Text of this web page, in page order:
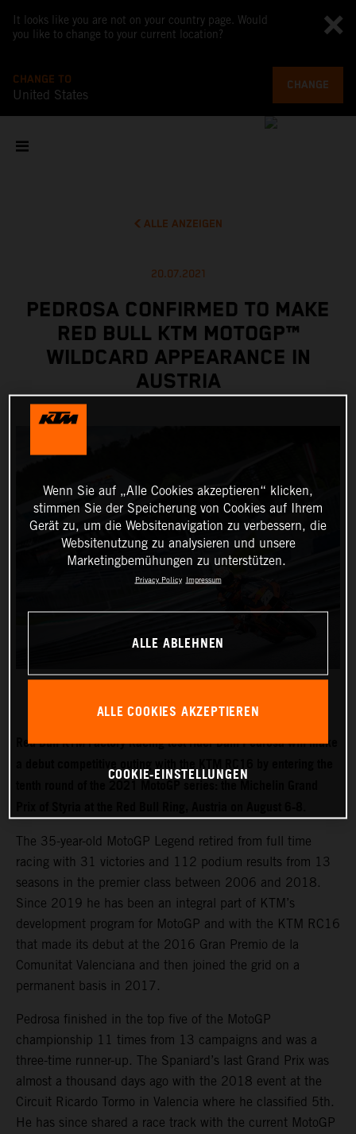
It looks like you are not on your country page. Would
you like to change to your current location?
CHANGE TO
United States
CHANGE
ALLE ANZEIGEN
20.07.2021
PEDROSA CONFIRMED TO MAKE
RED BULL KTM MOTOGP™
WILDCARD APPEARANCE IN
AUSTRIA
Red Bull KTM Factory Racing test rider Dani Pedrosa will make
a debut competitive outing with the KTM RC16 by entering the
tenth round of the 2021 MotoGP series: the Michelin Grand
The 35-year-old MotoGP Legend retired from full time
racing with 31 victories and 112 podium results from 13
seasons in the premier class between 2006 and 2018.
Since 2019 he has been an integral part of KTM’s
development program for MotoGP and with the KTM RC16
that made its debut at the 2016 Gran Premio de la
Comunitat Valenciana and then joined the grid on a
permanent basis in 2017.
Pedrosa finished in the top five of the MotoGP
championship 11 times from 13 campaigns and was a
three-time runner-up. The Spaniard’s last Grand Prix was
almost a thousand days ago with the 2018 event at the
Circuit Ricardo Tormo in Valencia where he classified 5th.
He has since shared a race track with the current MotoGP
Wenn Sie auf „Alle Cookies akzeptieren“ klicken,
stimmen Sie der Speicherung von Cookies auf Ihrem
Gerät zu, um die Websitenavigation zu verbessern, die
Websitenutzung zu analysieren und unsere
Marketingbemühungen zu unterstützen.
Privacy Policy Impressum
ALLE ABLEHNEN
ALLE COOKIES AKZEPTIEREN
COOKIE-EINSTELLUNGEN